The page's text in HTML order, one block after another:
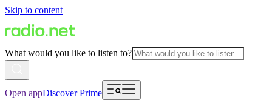
Skip to content
What would you like to listen to?
Open appDiscover Prime